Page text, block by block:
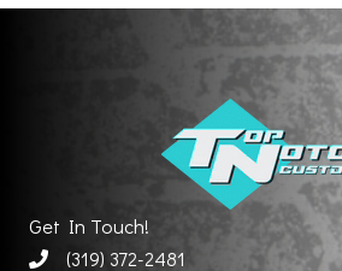
Get In Touch!
(319) 372-2481